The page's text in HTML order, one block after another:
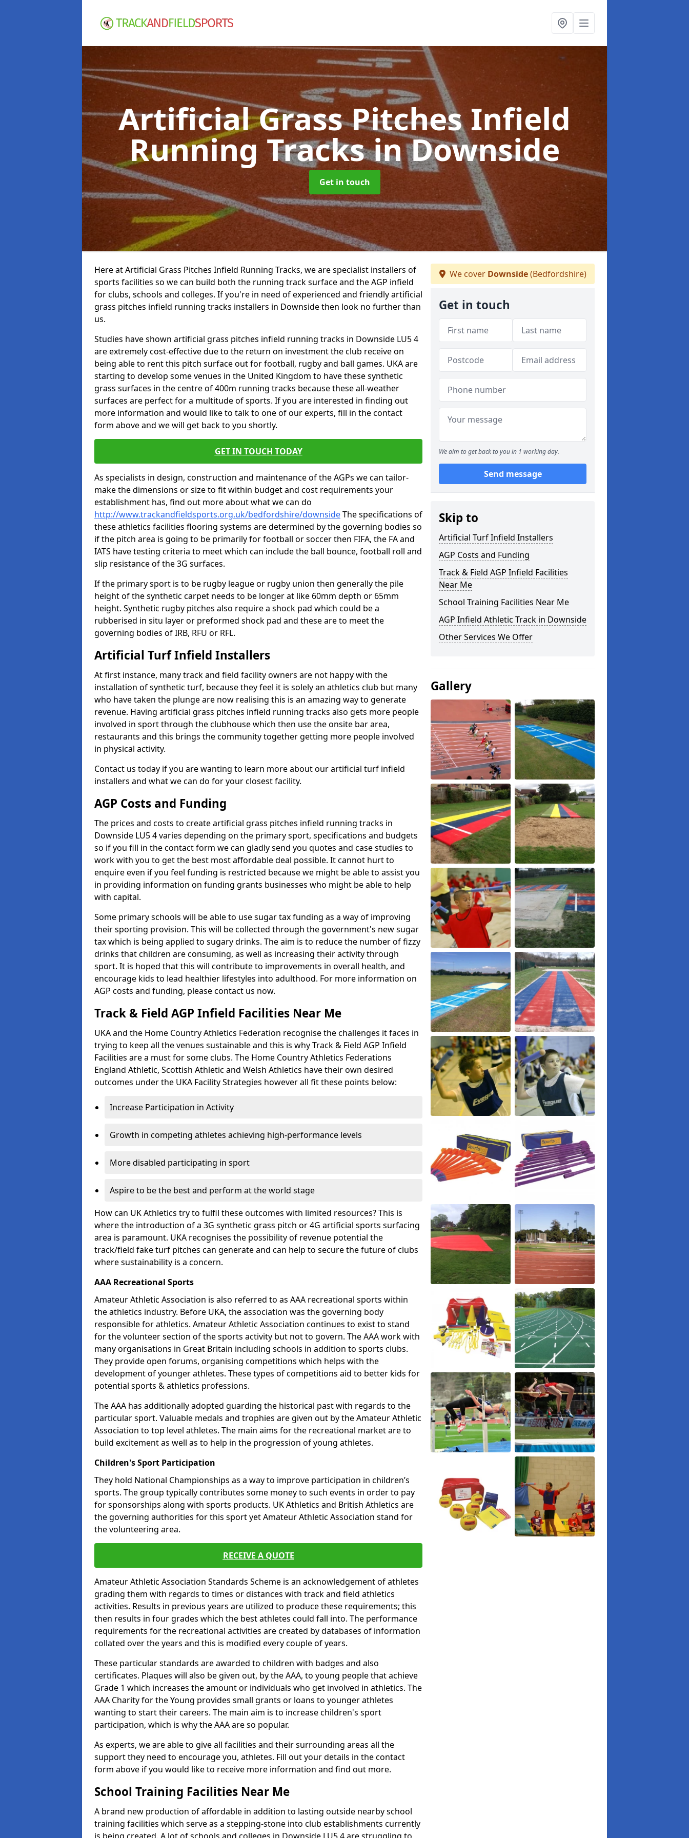
Artificial Grass Pitches Infield
Running Tracksin Downside
Get in touch
Here at Artificial Grass Pitches Infield Running Tracks, we are specialist installers of
sports facilities so we can build both the running track surface and the AGP infield
for clubs, schools and colleges. If you're in need of experienced and friendly artificial
grass pitches infield running tracks installers in Downside then look no further than
us.
Studies have shown artificial grass pitches infield running tracks in Downside LU5 4
are extremely cost-effective due to the return on investment the club receive on
being able to rent this pitch surface out for football, rugby and ball games. UKA are
starting to develop some venues in the United Kingdom to have these synthetic
grass surfaces in the centre of 400m running tracks because these all-weather
surfaces are perfect for a multitude of sports. If you are interested in finding out
more information and would like to talk to one of our experts, fill in the contact
form above and we will get back to you shortly.
GET IN TOUCH TODAY
As specialists in design, construction and maintenance of the AGPs we can tailor-
make the dimensions or size to fit within budget and cost requirements your
establishment has, find out more about what we can do
http://www.trackandfieldsports.org.uk/bedfordshire/downsideThe specifications of
these athletics facilities flooring systems are determined by the governing bodies so
if the pitch area is going to be primarily for football or soccer then FIFA, the FA and
IATS have testing criteria to meet which can include the ball bounce, football roll and
slip resistance of the 3G surfaces.
If the primary sport is to be rugby league or rugby union then generally the pile
height of the synthetic carpet needs to be longer at like 60mm depth or 65mm
height. Synthetic rugby pitches also require a shock pad which could be a
rubberised in situ layer or preformed shock pad and these are to meet the
governing bodies of IRB, RFU or RFL.
Artificial Turf Infield Installers
At first instance, many track and field facility owners are not happy with the
installation of synthetic turf, because they feel it is solely an athletics club but many
who have taken the plunge are now realising this is an amazing way to generate
revenue. Having artificial grass pitches infield running tracks also gets more people
involved in sport through the clubhouse which then use the onsite bar area,
restaurants and this brings the community together getting more people involved
in physical activity.
Contact us today if you are wanting to learn more about our artificial turf infield
installers and what we can do for your closest facility.
AGP Costs and Funding
The prices and costs to create artificial grass pitches infield running tracks in
Downside LU5 4 varies depending on the primary sport, specifications and budgets
so if you fill in the contact form we can gladly send you quotes and case studies to
work with you to get the best most affordable deal possible. It cannot hurt to
enquire even if you feel funding is restricted because we might be able to assist you
in providing information on funding grants businesses who might be able to help
with capital.
Some primary schools will be able to use sugar tax funding as a way of improving
their sporting provision. This will be collected through the government's new sugar
tax which is being applied to sugary drinks. The aim is to reduce the number of fizzy
drinks that children are consuming, as well as increasing their activity through
sport. It is hoped that this will contribute to improvements in overall health, and
encourage kids to lead healthier lifestyles into adulthood. For more information on
AGP costs and funding, please contact us now.
Track & Field AGP Infield Facilities Near Me
UKA and the Home Country Athletics Federation recognise the challenges it faces in
trying to keep all the venues sustainable and this is why Track & Field AGP Infield
Facilities are a must for some clubs. The Home Country Athletics Federations
England Athletic, Scottish Athletic and Welsh Athletics have their own desired
outcomes under the UKA Facility Strategies however all fit these points below:
Increase Participation in Activity
Growth in competing athletes achieving high-performance levels
More disabled participating in sport
Aspire to be the best and perform at the world stage
How can UK Athletics try to fulfil these outcomes with limited resources? This is
where the introduction of a 3G synthetic grass pitch or 4G artificial sports surfacing
area is paramount. UKA recognises the possibility of revenue potential the
track/field fake turf pitches can generate and can help to secure the future of clubs
where sustainability is a concern.
AAA Recreational Sports
Amateur Athletic Association is also referred to as AAA recreational sports within
the athletics industry. Before UKA, the association was the governing body
responsible for athletics. Amateur Athletic Association continues to exist to stand
for the volunteer section of the sports activity but not to govern. The AAA work with
many organisations in Great Britain including schools in addition to sports clubs.
They provide open forums, organising competitions which helps with the
development of younger athletes. These types of competitions aid to better kids for
potential sports & athletics professions.
The AAA has additionally adopted guarding the historical past with regards to the
particular sport. Valuable medals and trophies are given out by the Amateur Athletic
Association to top level athletes. The main aims for the recreational market are to
build excitement as well as to help in the progression of young athletes.
Children's Sport Participation
They hold National Championships as a way to improve participation in children’s
sports. The group typically contributes some money to such events in order to pay
for sponsorships along with sports products. UK Athletics and British Athletics are
the governing authorities for this sport yet Amateur Athletic Association stand for
the volunteering area.
RECEIVE A QUOTE
Amateur Athletic Association Standards Scheme is an acknowledgement of athletes
grading them with regards to times or distances with track and field athletics
activities. Results in previous years are utilized to produce these requirements; this
then results in four grades which the best athletes could fall into. The performance
requirements for the recreational activities are created by databases of information
collated over the years and this is modified every couple of years.
These particular standards are awarded to children with badges and also
certificates. Plaques will also be given out, by the AAA, to young people that achieve
Grade 1 which increases the amount or individuals who get involved in athletics. The
AAA Charity for the Young provides small grants or loans to younger athletes
wanting to start their careers. The main aim is to increase children's sport
participation, which is why the AAA are so popular.
As experts, we are able to give all facilities and their surrounding areas all the
support they need to encourage you, athletes. Fill out your details in the contact
form above if you would like to receive more information and find out more.
School Training Facilities Near Me
A brand new production of affordable in addition to lasting outside nearby school
training facilities which serve as a stepping-stone into club establishments currently
We cover Downside(Bedfordshire)
Get in touch
We aim to get back to you in 1 working day.
Send message
Skip to
Artificial Turf Infield Installers
AGP Costs and Funding
Track & Field AGP Infield Facilities
Near Me
School Training Facilities Near Me
AGP Infield Athletic Track in Downside
Other Services We Offer
Gallery